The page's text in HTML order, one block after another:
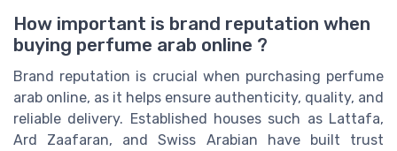
How important is brand reputation when
buying perfume arab online ?
Brand reputation is crucial when purchasing perfume
arab online, as it helps ensure authenticity, quality, and
reliable delivery. Established houses such as Lattafa,
Ard Zaafaran, and Swiss Arabian have built trust